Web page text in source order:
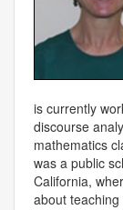
is currently
discourse
mathematics
was a public
California,
about